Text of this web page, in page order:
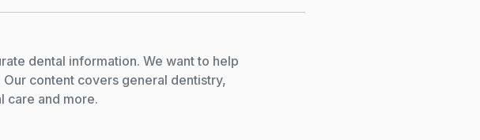
dental information. We want to help
content covers general dentistry,
care and more.